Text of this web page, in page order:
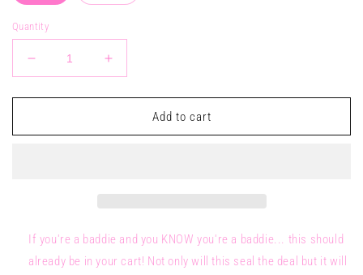
Quantity
Decrease
quantity
for
Belly
Increase
quantity
for
BADDIE
Belly
Add to cart
If you're a baddie and you KNOW you're a baddie... this should
already be in your cart! Not only will this seal the deal but it will